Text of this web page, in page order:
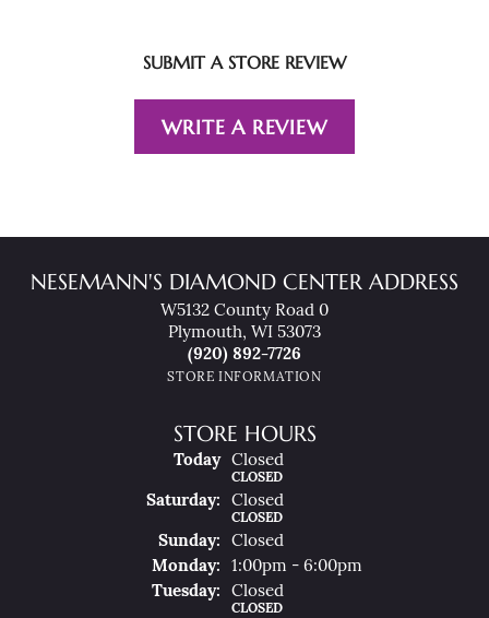
SUBMIT A STORE REVIEW
WRITE A REVIEW
NESEMANN'S DIAMOND CENTER ADDRESS
W5132 County Road 0
Plymouth, WI 53073
(920) 892-7726
STORE INFORMATION
STORE HOURS
Today(FriDay)
Closed
CLOSED
SatUrday: Closed
CLOSED
SunDay:
Closed
MonDay:
1:00pm - 6:00pm
TueSday: Closed
CLOSED